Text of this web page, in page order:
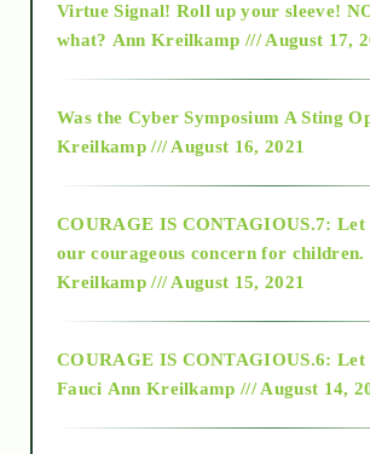
2015
2018
Alt-Epistemology
Virtue Signal! Roll up your sleeve!
what? Ann Kreilkamp /// August 17,
Was the Cyber Symposium A Sting
Kreilkamp /// August 16, 2021
COURAGE IS CONTAGIOUS.7: Let
our courageous concern for children.
Kreilkamp /// August 15, 2021
COURAGE IS CONTAGIOUS.6: Let
Fauci Ann Kreilkamp /// August 14,